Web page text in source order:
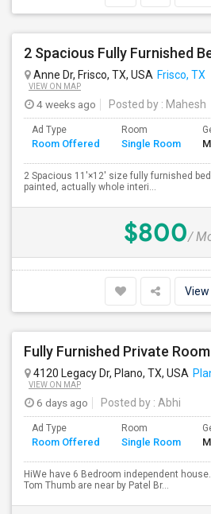
Anne Dr, Frisco, TX, USA Frisco, TX
VIEW ON MAP
4 weeks ago Posted by : Mahesh
Ad Type
Room Offered
Room
Single Room
2 Spacious 11'×12' size fully furnished
painted, actually whole interi...
$800/
4120 Legacy Dr, Plano, TX, USA
VIEW ON MAP
6 days ago Posted by : Abhi
Ad Type
Room Offered
Room
Single Room
HiWe have 6 Bedroom independent
Tom Thumb are near by Patel Br...